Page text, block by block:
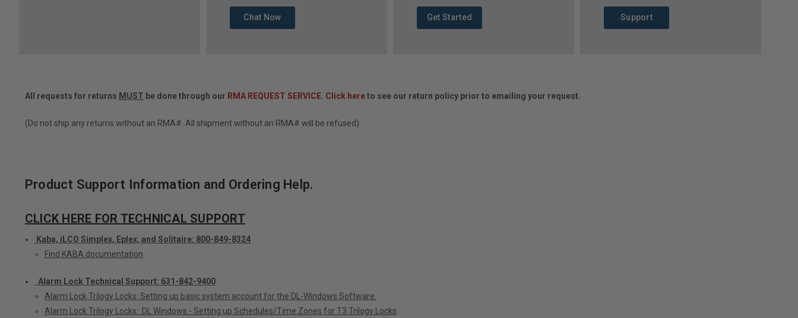
Chat Now Get Started Support
All requests for returns MUST be done through our RMA REQUEST SERVICE. Click hereto see our return policy prior to emailing your request.
(Do not ship any returns without an RMA#. All shipment without an RMA# will be refused)
Product Support Information and Ordering Help.
CLICK HERE FOR TECHNICAL SUPPORT
Kaba, iLCO Simplex, Eplex, and Solitaire: 800-849-8324
Find KABA documentation
Alarm Lock Technical Support: 631-842-9400
Alarm Lock Trilogy Locks: Setting up basic system account for the DL-Windows Software.
Alarm Lock Trilogy Locks: DL Windows - Setting up Schedules/Time Zones for T3 Trilogy Locks